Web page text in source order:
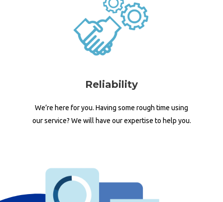
Reliability
We’re here for you. Having some rough time using
our service? We will have our expertise to help you.